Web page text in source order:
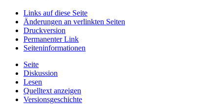
Links auf diese Seite
Änderungen an verlinkten Seiten
Druckversion
Permanenter Link
Seiten­­informationen
Seite
Diskussion
Lesen
Quelltext anzeigen
Versionsgeschichte